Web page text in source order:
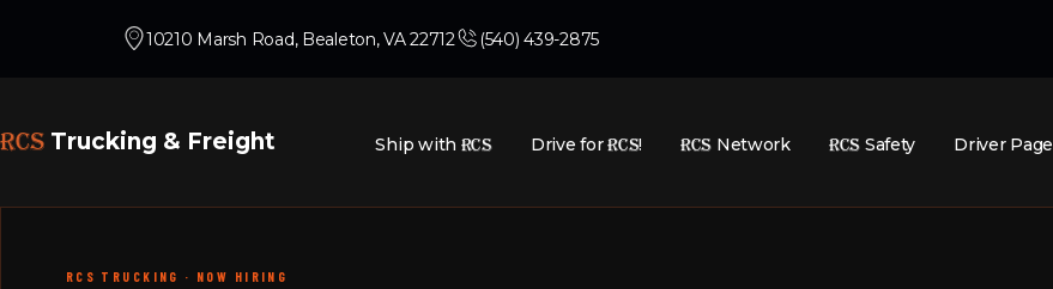
10210 Marsh Road, Bealeton, VA 22712 (540) 439-2875
RCSTrucking & Freight Ship with RCS Drive forRCS! RCS Network RCS Safety Driver Page
RCS TRUCKING · NOW HIRING